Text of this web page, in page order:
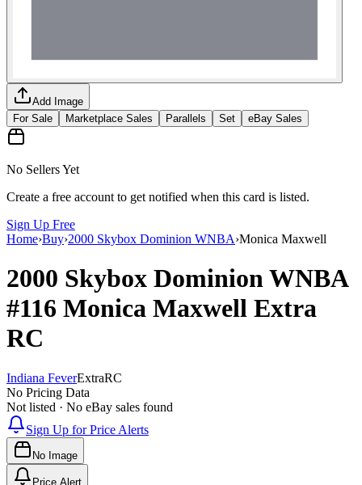
Add Image
For Sale
Marketplace Sales Parallels Set eBay Sales
No Sellers Yet
Create a free account to get notified when this card is listed.
Sign Up Free
Home›Buy›2000 Skybox Dominion WNBA›Monica Maxwell
2000 Skybox Dominion WNBA
#116 Monica Maxwell Extra
RC
Indiana FeverExtraRC
No Pricing Data
Not listed · No eBay sales found
Sign Up for Price Alerts
No Image
Price Alert